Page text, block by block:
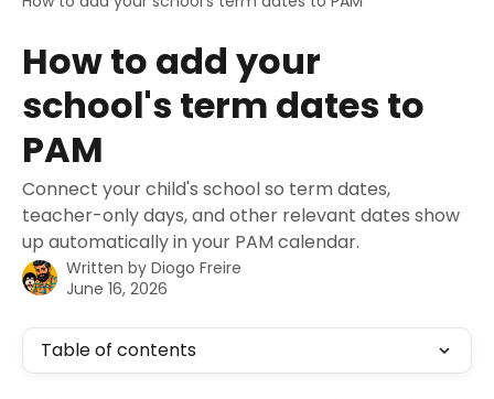
How to add your
school's term dates to
PAM
Connect your child's school so term dates,
teacher-only days, and other relevant dates show
up automatically in your PAM calendar.
Written by Diogo Freire
June 16, 2026
Table of contents